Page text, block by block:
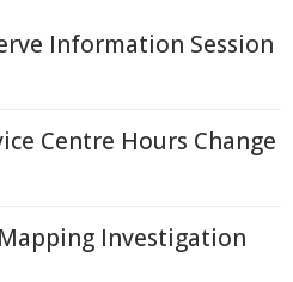
Information Session
Centre Hours Change
Investigation